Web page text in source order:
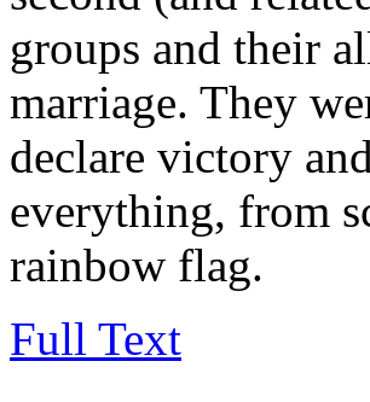
groups and their
marriage. They
declare victory
everything, from
rainbow flag.
Full Text